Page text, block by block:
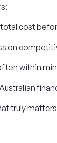
cost
on
within
truly